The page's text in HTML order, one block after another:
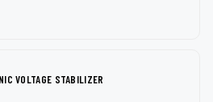
VOLTAGE STABILIZER